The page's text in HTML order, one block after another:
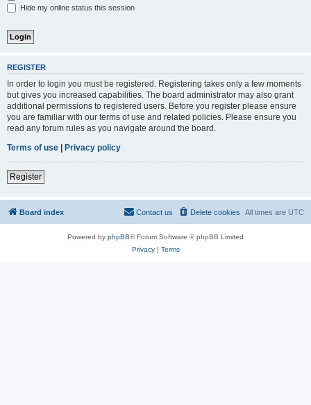
Hide my online status this session
REGISTER
In order to login you must be registered. Registering takes only a few moments
but gives you increased capabilities. The board administrator may also grant
additional permissions to registered users. Before you register please ensure
you are familiar with our terms of use and related policies. Please ensure you
read any forum rules as you navigate around the board.
Terms of use | Privacy policy
Register
Board index All times are UTC
Delete cookies
Contact us
Powered by phpBB® Forum Software © phpBB Limited
Privacy| Terms